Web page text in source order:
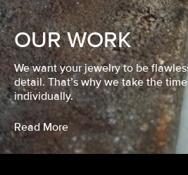
OUR WORK
We want your jewelry to be
detail. That’s why we take the
individually.
Read More